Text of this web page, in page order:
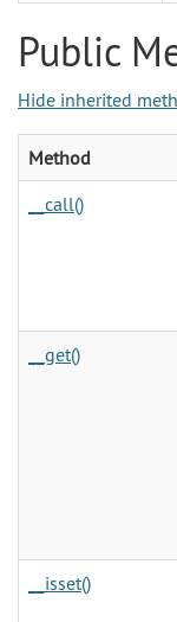
Public
Hide inherited
Method
__call()
__get()
__isset()